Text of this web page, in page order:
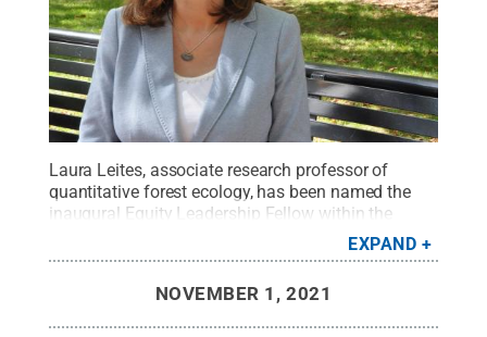
Laura Leites, associate research professor of
quantitative forest ecology, has been named the
inaugural Equity Leadership Fellow within the
Office of the Vice Provost for Educational
Equity. Credit:Michel Lee Garrett / Penn State.All
EXPAND
NOVEMBER 1, 2021